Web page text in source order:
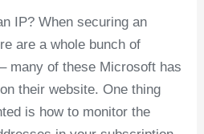
IP? When securing an
are a whole bunch of
many of these Microsoft has
their website. One thing
is how to monitor the